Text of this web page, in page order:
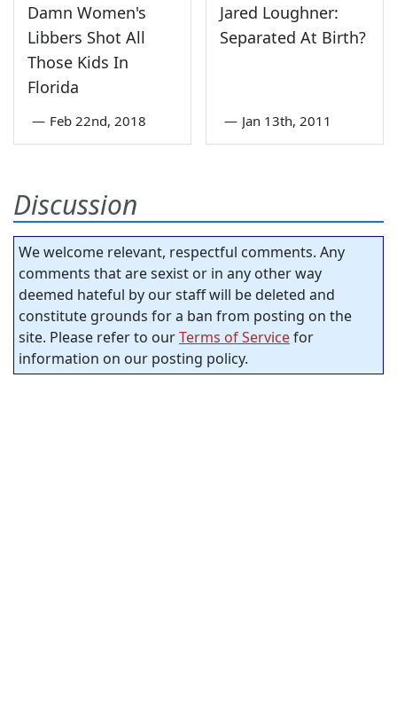
Damn Women's
Libbers Shot All
Those Kids In
Florida
— Feb 22nd, 2018
Jared Loughner:
Separated At Birth?
— Jan 13th, 2011
Discussion
We welcome relevant, respectful comments. Any
comments that are sexist or in any other way
deemed hateful by our staff will be deleted and
constitute grounds for a ban from posting on the
site. Please refer to ourTerms of Servicefor
information on our posting policy.